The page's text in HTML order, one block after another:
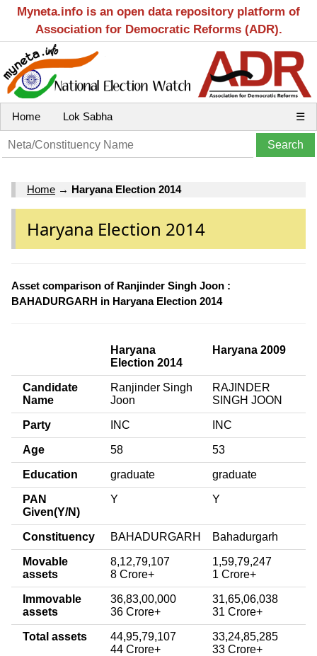
Myneta.info is an open data repository platform of
Association for Democratic Reforms (ADR).
Home Lok Sabha ☰
Home → Haryana Election 2014
Haryana Election 2014
Asset comparison of Ranjinder Singh Joon :
BAHADURGARH in Haryana Election 2014
Haryana
Election 2014
Haryana 2009
Candidate
Name
Ranjinder Singh
Joon
RAJINDER
SINGH JOON
Party INC INC
Age 58 53
Education graduate graduate
PAN
Given(Y/N)
Y Y
Constituency BAHADURGARH Bahadurgarh
Movable
assets
8,12,79,107
8 Crore+
1,59,79,247
1 Crore+
Immovable
assets
36,83,00,000
36 Crore+
31,65,06,038
31 Crore+
Total assets
44,95,79,107
44 Crore+
33,24,85,285
33 Crore+